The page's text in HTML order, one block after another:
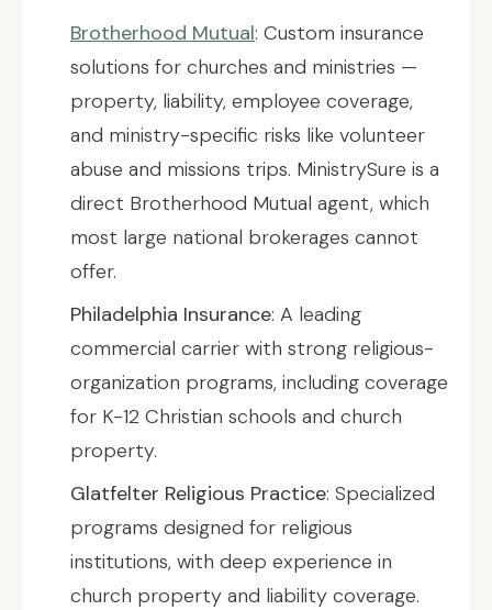
Brotherhood Mutual: Custom insurance
solutions for churches and ministries —
property, liability, employee coverage,
and ministry-specific risks like volunteer
abuse and missions trips. MinistrySure is a
direct Brotherhood Mutual agent, which
most large national brokerages cannot
offer.
Philadelphia Insurance: A leading
commercial carrier with strong religious-
organization programs, including coverage
for K-12 Christian schools and church
property.
Glatfelter Religious Practice: Specialized
programs designed for religious
institutions, with deep experience in
church property and liability coverage.